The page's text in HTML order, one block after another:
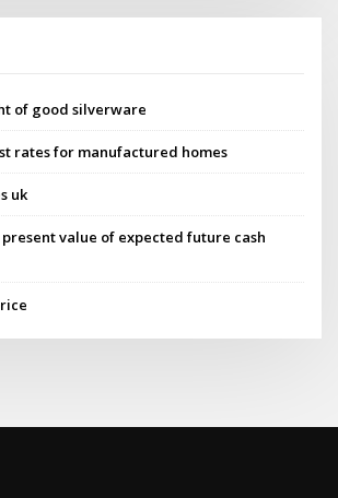
of good silverware
rates for manufactured homes
uk
value of expected future cash